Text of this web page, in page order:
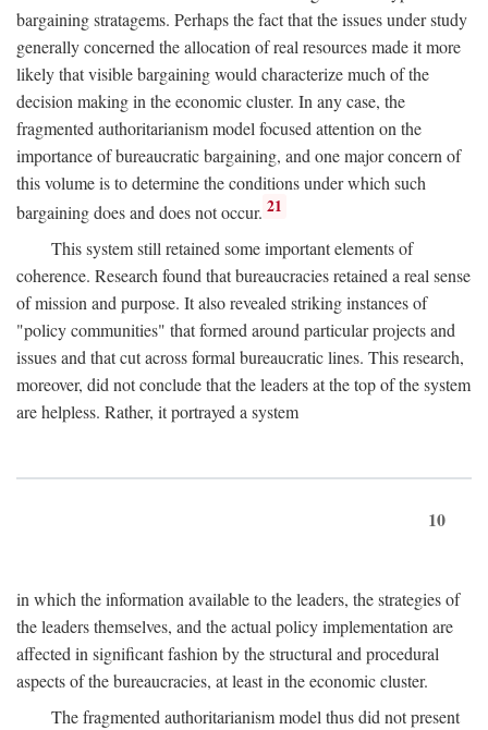
bargaining stratagems. Perhaps the fact that the issues under study
generally concerned the allocation of real resources made it more
likely that visible bargaining would characterize much of the
decision making in the economic cluster. In any case, the
fragmented authoritarianism model focused attention on the
importance of bureaucratic bargaining, and one major concern of
this volume is to determine the conditions under which such
bargaining does and does not occur. 21
This system still retained some important elements of
coherence. Research found that bureaucracies retained a real sense
of mission and purpose. It also revealed striking instances of
"policy communities" that formed around particular projects and
issues and that cut across formal bureaucratic lines. This research,
moreover, did not conclude that the leaders at the top of the system
are helpless. Rather, it portrayed a system
10
in which the information available to the leaders, the strategies of
the leaders themselves, and the actual policy implementation are
affected in significant fashion by the structural and procedural
aspects of the bureaucracies, at least in the economic cluster.
The fragmented authoritarianism model thus did not present